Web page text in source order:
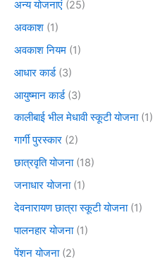
अन्य योजनाएं (25)
अवकाश (1)
अवकाश नियम (1)
आधार कार्ड(3)
आयुष्मान कार्ड(3)
कालीबाई भील मेधावी स्कूटी योजना(1)
गार्गी पुरस्कार (2)
छात्रवृति योजना(18)
जनाधार योजना(1)
देवनारायण छात्रा स्कूटी योजना(1)
पालनहार योजना(1)
पेंशन योजना(2)